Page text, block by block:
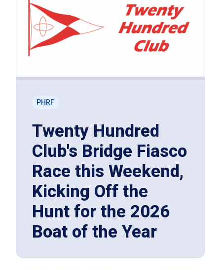
PHRF
Twenty Hundred
Club's Bridge Fiasco
Race this Weekend,
Kicking Off the
Hunt for the 2026
Boat of the Year